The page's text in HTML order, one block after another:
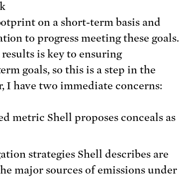
on a short-term basis and
to progress meeting these goals.
is key to ensuring
goals, so this is a step in the
I have two immediate concerns:
metric Shell proposes conceals as
strategies Shell describes are
major sources of emissions under